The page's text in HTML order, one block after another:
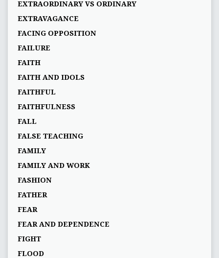
EXTRAORDINARY VS ORDINARY
EXTRAVAGANCE
FACING OPPOSITION
FAILURE
FAITH
FAITH AND IDOLS
FAITHFUL
FAITHFULNESS
FALL
FALSE TEACHING
FAMILY
FAMILY AND WORK
FASHION
FATHER
FEAR
FEAR AND DEPENDENCE
FIGHT
FLOOD